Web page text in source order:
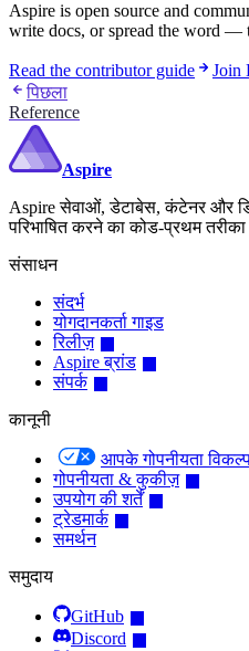
Aspire is open source and
write docs, or spread the word —
Read the contributor guide
Join
पिछला
Reference
Aspire
Aspire सेवाओं, डेटाबेस, कंटेनर और
परिभाषित करने का कोड-प्रथम तरीका
संसाधन
संदर्भ
योगदानकर्ता गाइड
रिलीज़
Aspire ब्रांड
संपर्क
कानूनी
आपके गोपनीयता
गोपनीयता & कुकीज़
उपयोग की शर्तें
ट्रेडमार्क
समर्थन
समुदाय
GitHub
Discord